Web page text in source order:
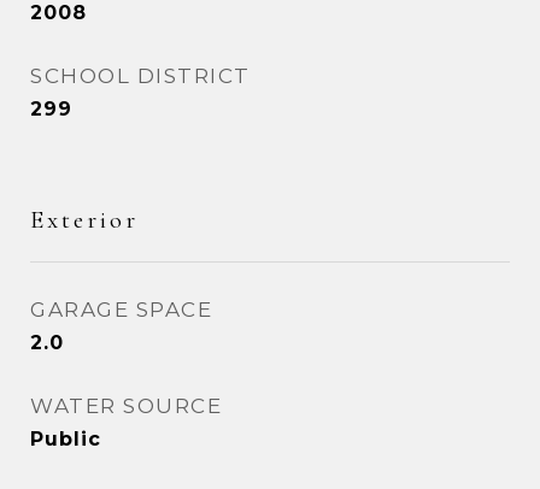
2008
SCHOOL DISTRICT
299
Exterior
GARAGE SPACE
2.0
WATER SOURCE
Public